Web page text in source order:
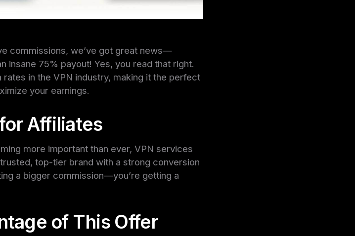
commissions, we’ve got great news—
insane 75% payout! Yes, you read that right.
in the VPN industry, making it the perfect
your earnings.
Affiliates
more important than ever, VPN services
top-tier brand with a strong conversion
a bigger commission—you’re getting a
of This Offer